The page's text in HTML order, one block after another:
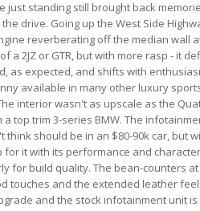
just standing still brought back
drive. Going up the West Side
reverberating off the median wall
a 2JZ or GTR, but with more rasp - it
as expected, and shifts with
available in many other luxury
interior wasn't as upscale as the
top trim 3-series BMW. The
think should be in an $80-90k car, but
for it with its performance and
for build quality. The bean-counters
touches and the extended leather
and the stock infotainment unit